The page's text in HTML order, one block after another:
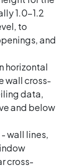
1.0-1.2
to
and
horizontal
wall cross-
data,
and below
- wall lines,
cross-